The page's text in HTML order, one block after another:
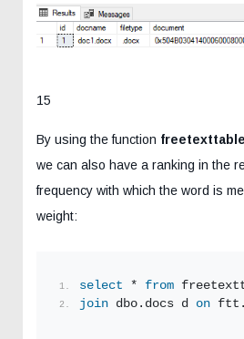
15
By using the function freetexttable
we can also have a ranking in the
frequency with which the word is
weight:
select * from
join dbo.docs d on